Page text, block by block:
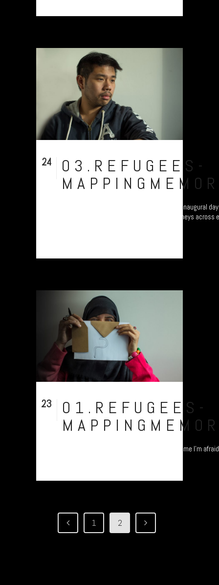
24
03.REFUGEES-
Refugee project - “Mapping Memories”. The inaugural
different continents as they map their journeys
23
01.REFUGEES-
"I'm from Pakistan, but you cannot identify me I'm
1 2